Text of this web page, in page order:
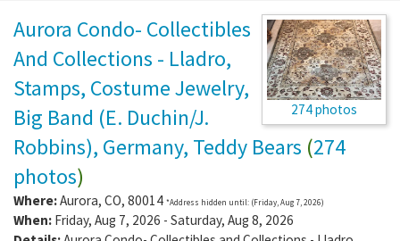
274 photos
Aurora Condo- Collectibles
And Collections - Lladro,
Stamps, Costume Jewelry,
Big Band (E. Duchin/J.
Robbins), Germany, Teddy Bears (274
photos)
Where:Aurora, CO, 80014 *Address hidden until: (Friday, Aug 7, 2026)
When: Friday, Aug 7, 2026 - Saturday, Aug 8, 2026